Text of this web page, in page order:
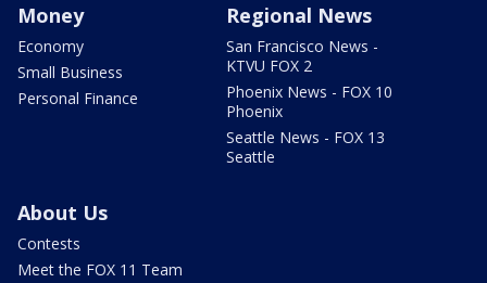
Money
Economy
Small Business
Personal Finance
Regional News
San Francisco News -
KTVU FOX 2
Phoenix News - FOX 10
Phoenix
Seattle News - FOX 13
Seattle
About Us
Contests
Meet the FOX 11 Team